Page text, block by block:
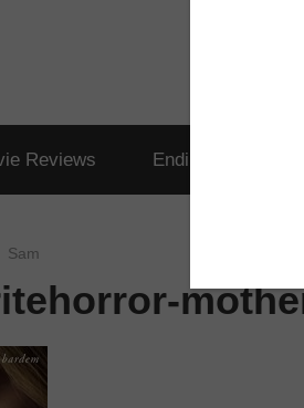
Reviews Ending Explained
Sam